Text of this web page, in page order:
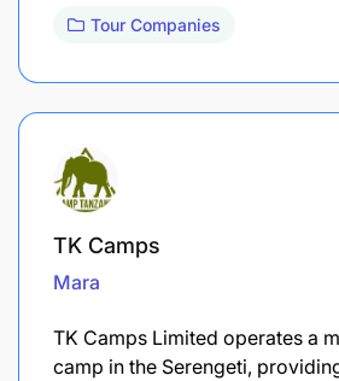
Tour Companies
TK Camps
Mara
TK Camps Limited operates a
camp in the Serengeti,